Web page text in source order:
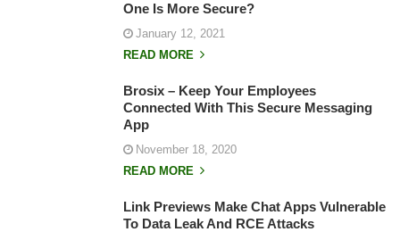
One Is More Secure?
January 12, 2021
READ MORE
Brosix – Keep Your Employees
Connected With This Secure Messaging
App
November 18, 2020
READ MORE
Link Previews Make Chat Apps Vulnerable
To Data Leak And RCE Attacks